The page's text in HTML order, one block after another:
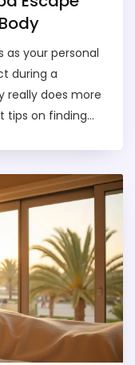
as your personal
during a
really does more
tips on finding
from first-time
what results
as your go-to
spa day. No
info you’ll use.